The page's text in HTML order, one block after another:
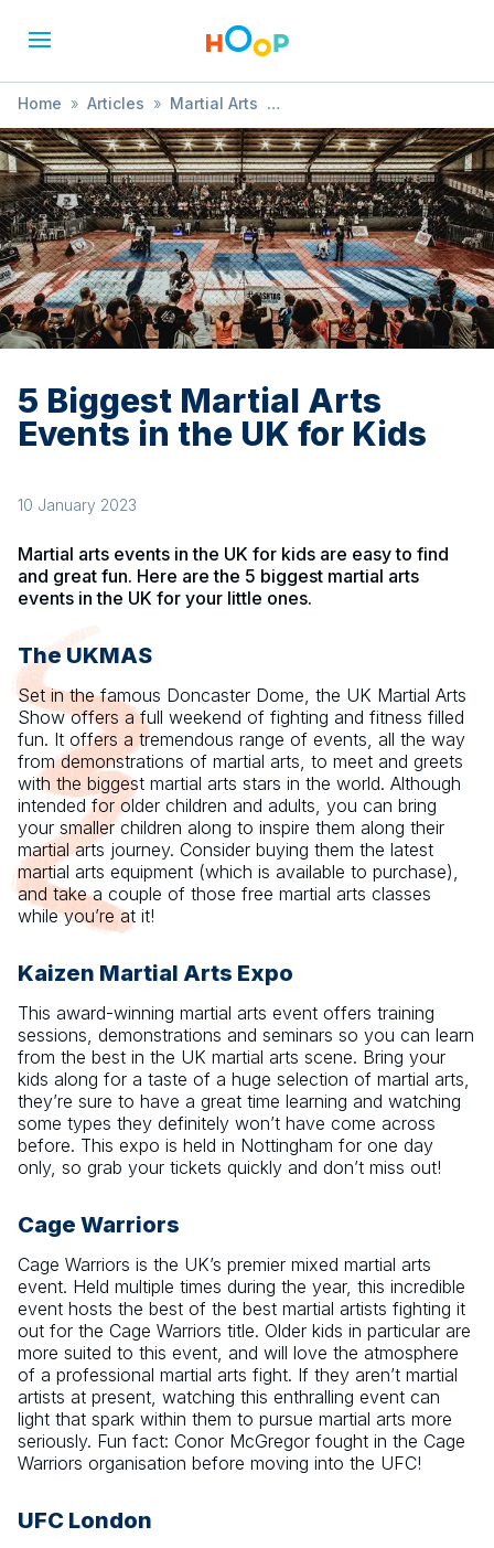
Home » Articles » Martial Arts
» 5 Biggest Martial Arts Events in the UK for Kids
5 Biggest Martial Arts
Events in the UK for Kids
10 January 2023
Martial arts events in the UK for kids are easy to find
and great fun. Here are the 5 biggest martial arts
events in the UK for your little ones.
The UKMAS
Set in the famous Doncaster Dome, the UK Martial Arts
Show offers a full weekend of fighting and fitness filled
fun. It offers a tremendous range of events, all the way
from demonstrations of martial arts, to meet and greets
with the biggest martial arts stars in the world. Although
intended for older children and adults, you can bring
your smaller children along to inspire them along their
martial arts journey. Consider buying them the latest
martial arts equipment (which is available to purchase),
and take a couple of those free martial arts classes
while you’re at it!
Kaizen Martial Arts Expo
This award-winning martial arts event offers training
sessions, demonstrations and seminars so you can learn
from the best in the UK martial arts scene. Bring your
kids along for a taste of a huge selection of martial arts,
they’re sure to have a great time learning and watching
some types they definitely won’t have come across
before. This expo is held in Nottingham for one day
only, so grab your tickets quickly and don’t miss out!
Cage Warriors
Cage Warriors is the UK’s premier mixed martial arts
event. Held multiple times during the year, this incredible
event hosts the best of the best martial artists fighting it
out for the Cage Warriors title. Older kids in particular are
more suited to this event, and will love the atmosphere
of a professional martial arts fight. If they aren’t martial
artists at present, watching this enthralling event can
light that spark within them to pursue martial arts more
seriously. Fun fact: Conor McGregor fought in the Cage
Warriors organisation before moving into the UFC!
UFC London